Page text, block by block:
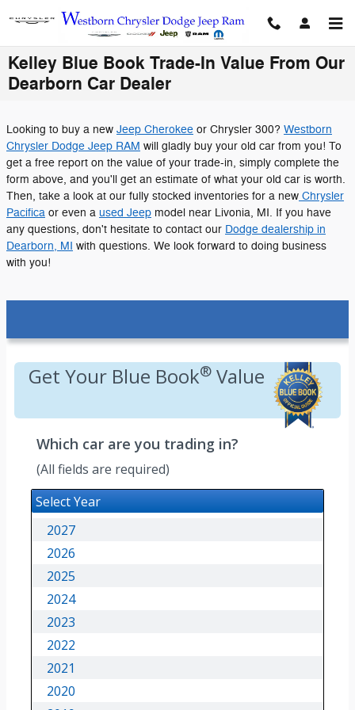
Skip to main content
Kelley Blue Book Trade-In Value From Our
Dearborn Car Dealer
Looking to buy a new Jeep Cherokee or Chrysler 300? Westborn
Chrysler Dodge Jeep RAM will gladly buy your old car from you! To
get a free report on the value of your trade-in, simply complete the
form above, and you'll get an estimate of what your old car is worth.
Then, take a look at our fully stocked inventories for a new Chrysler
Pacifica or even a used Jeep model near Livonia, MI. If you have
any questions, don't hesitate to contact our Dodge dealership in
Dearborn, MI with questions. We look forward to doing business
with you!